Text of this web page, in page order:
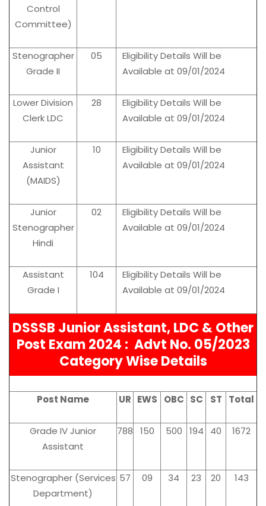
Control
Committee)
Stenographer
Grade II
05
Eligibility Details Will be
Available at 09/01/2024
Lower Division
Clerk LDC
28
Eligibility Details Will be
Available at 09/01/2024
Junior
Assistant
(MAIDS)
10
Eligibility Details Will be
Available at 09/01/2024
Junior
Stenographer
Hindi
02
Eligibility Details Will be
Available at 09/01/2024
Assistant
Grade I
104
Eligibility Details Will be
Available at 09/01/2024
DSSSB Junior Assistant, LDC & Other
Post Exam 2024 : Advt No. 05/2023
Category Wise Details
Post Name UR EWS OBC SC ST Total
Grade IV Junior
Assistant
788 150 500 194 40 1672
Stenographer (Services
Department)
57 09 34 23 20 143